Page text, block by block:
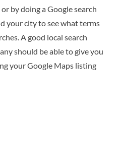
by doing a Google search
your city to see what terms
A good local search
should be able to give you
your Google Maps listing